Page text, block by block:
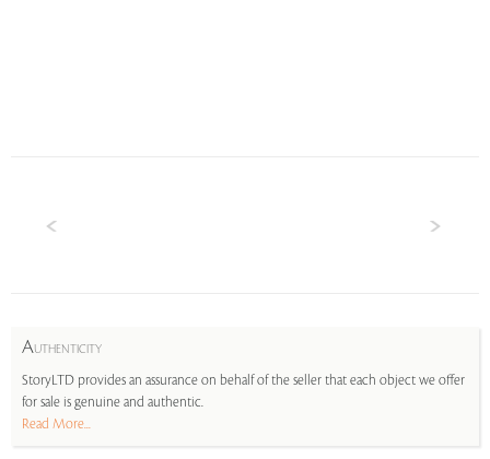
AUTHENTICITY
StoryLTD provides an assurance on behalf of the seller that each object we offer
for sale is genuine and authentic.
Read More...